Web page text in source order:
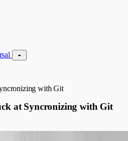
with Git
at Syncronizing with Git